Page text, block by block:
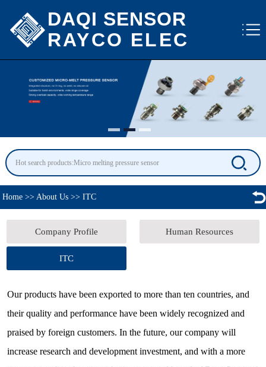
DAQI SENSOR
RAYCO ELEC
Home >> About Us >> ITC
Company Profile Human Resources
ITC
Our products have been exported to more than ten countries, and
their quality and performance have been widely recognized and
praised by foreign customers. In the future, our company will
increase research and development investment, and with a more